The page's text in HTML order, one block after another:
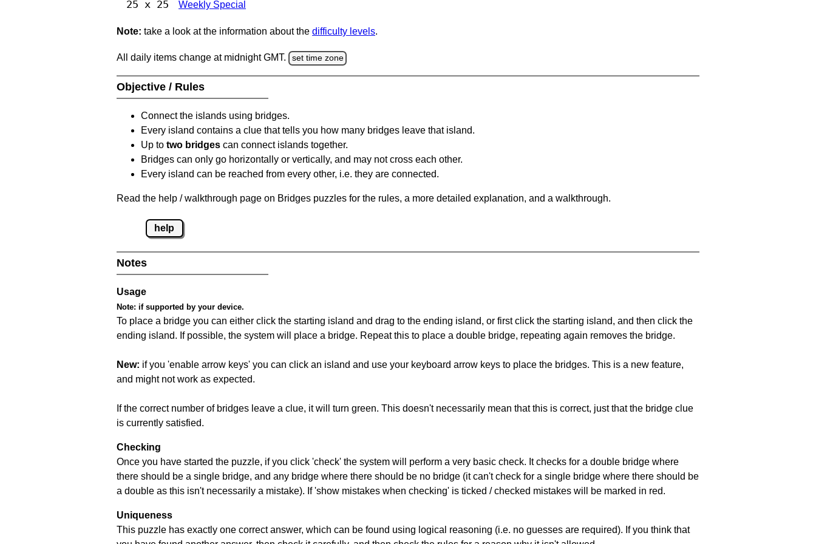
25 x 25 Weekly Special
Note: take a look at the information about the difficulty levels.
All daily items change at midnight GMT. set time zone
Objective / Rules
Connect the islands using bridges.
Every island contains a clue that tells you how many bridges leave that island.
Up to two bridges can connect islands together.
Bridges can only go horizontally or vertically, and may not cross each other.
Every island can be reached from every other, i.e. they are connected.
Read the help / walkthrough page on Bridges puzzles for the rules, a more detailed explanation, and a walkthrough.
help
Notes
Usage
Note: if supported by your device.
To place a bridge you can either click the starting island and drag to the ending island, or first click the starting island, and then click the
ending island. If possible, the system will place a bridge. Repeat this to place a double bridge, repeating again removes the bridge.
New: if you 'enable arrow keys' you can click an island and use your keyboard arrow keys to place the bridges. This is a new feature,
and might not work as expected.
If the correct number of bridges leave a clue, it will turn green. This doesn't necessarily mean that this is correct, just that the bridge clue
is currently satisfied.
Checking
Once you have started the puzzle, if you click 'check' the system will perform a very basic check. It checks for a double bridge where
there should be a single bridge, and any bridge where there should be no bridge (it can't check for a single bridge where there should be
a double as this isn't necessarily a mistake). If 'show mistakes when checking' is ticked / checked mistakes will be marked in red.
Uniqueness
This puzzle has exactly one correct answer, which can be found using logical reasoning (i.e. no guesses are required). If you think that